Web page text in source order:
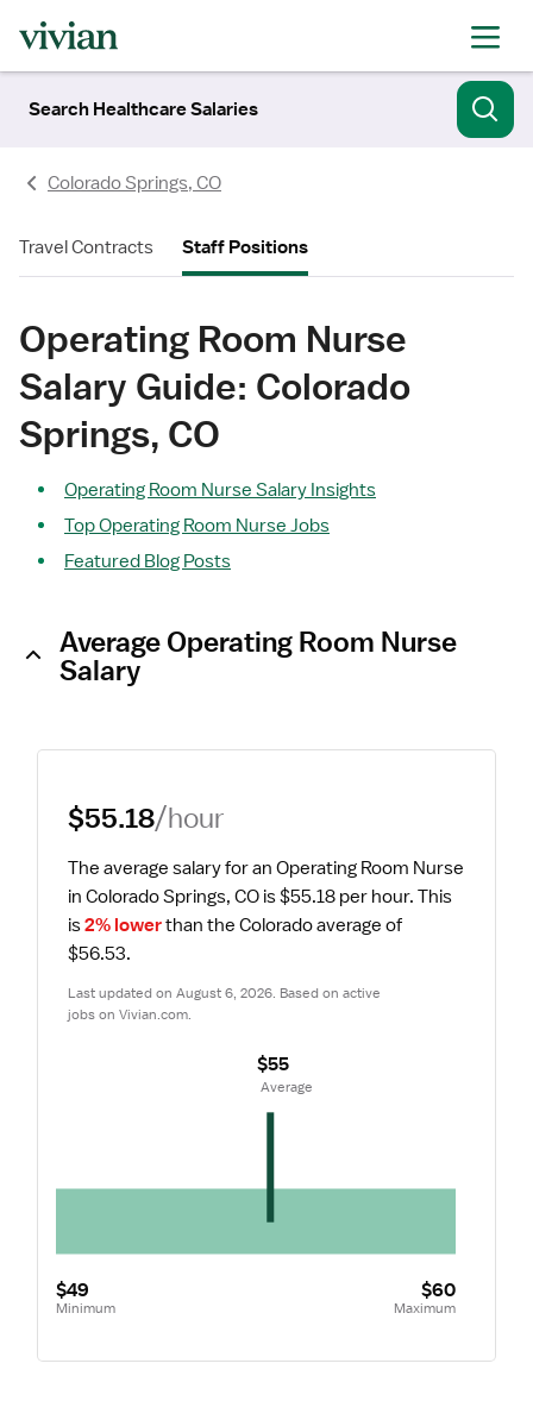
Search Healthcare Salaries
Colorado Springs, CO
Travel Contracts Staff Positions
Operating Room Nurse
Salary Guide: Colorado
Springs, CO
Operating Room Nurse Salary Insights
Top Operating Room Nurse Jobs
Featured Blog Posts
Average Operating Room Nurse
Salary
$55.18/hour
The average salary for an Operating Room Nurse
in Colorado Springs, CO is $55.18 per hour. This
is 2% lower than the Colorado average of
$56.53.
Last updated on August 6, 2026. Based on active
jobs on Vivian.com.
$49
Minimum
$60
Maximum
$55
Average